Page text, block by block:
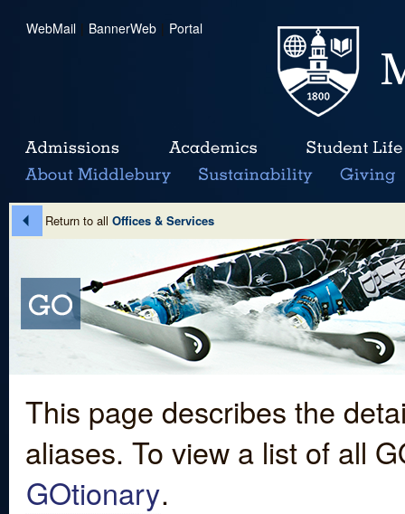
WebMail | BannerWeb | Portal
Return to all Offices & Services
This page describes the
aliases. To view a list of all
GOtionary.